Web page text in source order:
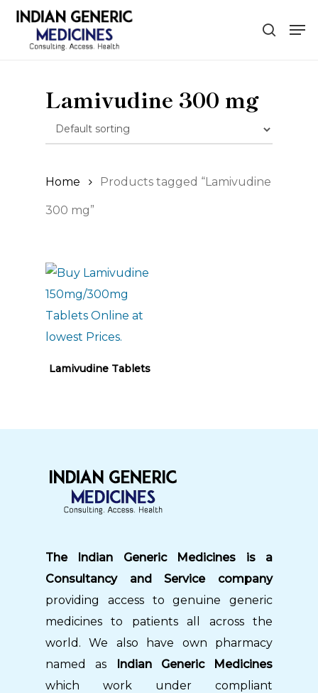
Skip
search
Lamivudine 300 mg
Home Products tagged “Lamivudine
300 mg”
Read More
Lamivudine Tablets
The Indian Generic Medicines is a
Consultancy and Service company
providing access to genuine generic
medicines to patients all across the
world. We also have own pharmacy
named as
Indian Generic Medicines
which work under compliant